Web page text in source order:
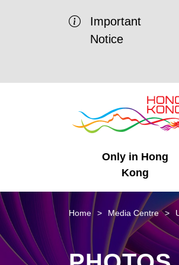
Important
Notice
Only in Hong
Kong
Business
Unique Advantages
Mega Events
What's On - Event
Highlights
Working in HK
Cosmopolitan
Getting Started
Start-ups
HK Promotion
Mainland
HK Promotion
Latest Updates
Media Stories
Home Media Centre